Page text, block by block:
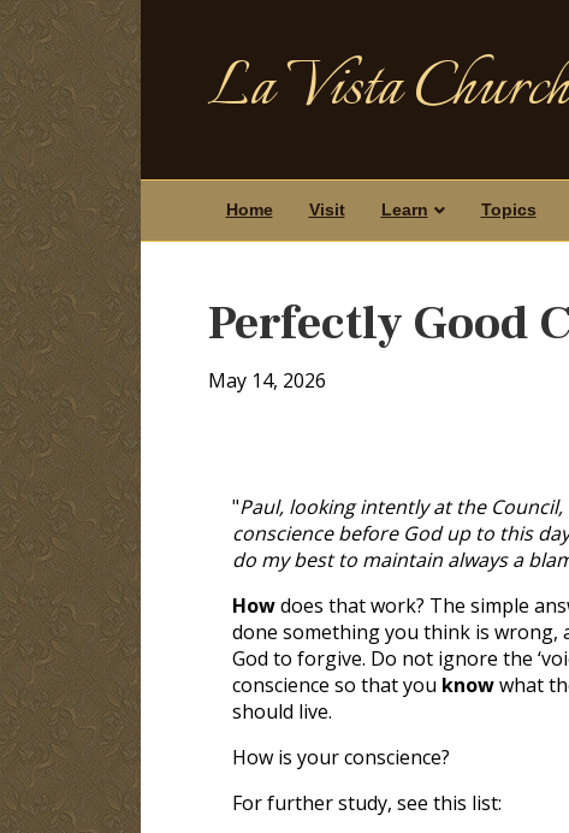
La Vista
Home Visit Learn Topics
Perfectly Good
May 14, 2026
"Paul, looking intently at the
conscience before God up to this
do my best to maintain always a
Howdoes that work? The simple
done something you think is wrong,
God to forgive. Do not ignore the
conscience so that you knowwhat
should live.
How is your conscience?
For further study, see this list: